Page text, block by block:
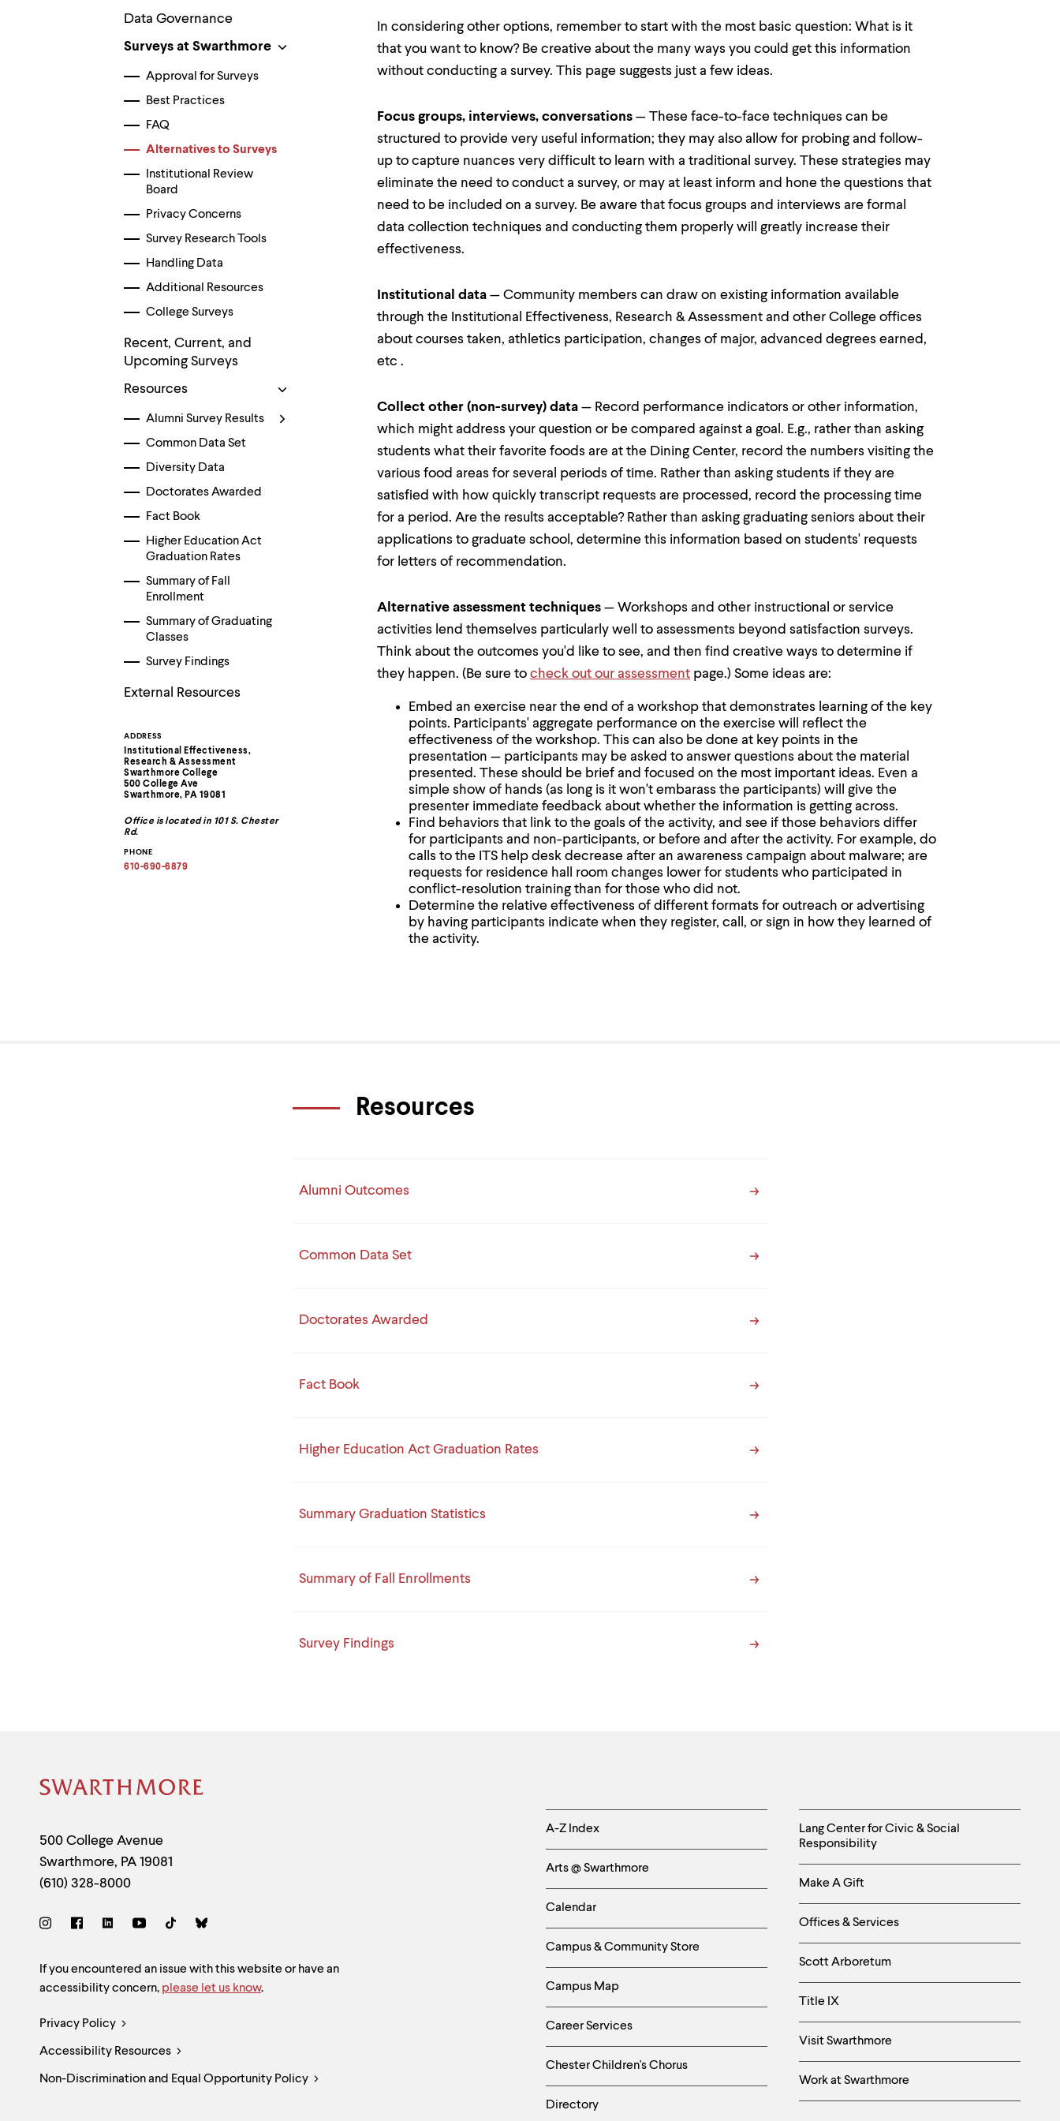
Data Governance
Surveys at Swarthmore
Approval for Surveys
Best Practices
FAQ
Alternatives to Surveys
Institutional Review
Board
Privacy Concerns
Survey Research Tools
Handling Data
Additional Resources
College Surveys
Recent, Current, and
Upcoming Surveys
Resources
Alumni Survey Results
Common Data Set
Diversity Data
Doctorates Awarded
Fact Book
Higher Education Act
Graduation Rates
Summary of Fall
Enrollment
Summary of Graduating
Classes
Survey Findings
External Resources
Contact
Information
ADDRESS
Institutional Effectiveness,
Research & Assessment
Swarthmore College
500 College Ave
Swarthmore, PA 19081
Office is located in 101 S. Chester
Rd.
PHONE
610-690-6879
In considering other options, remember to start with the most basic question: What is it
that you want to know? Be creative about the many ways you could get this information
without conducting a survey. This page suggests just a few ideas.
Focus groups, interviews, conversations — These face-to-face techniques can be
structured to provide very useful information; they may also allow for probing and follow-
up to capture nuances very difficult to learn with a traditional survey. These strategies may
eliminate the need to conduct a survey, or may at least inform and hone the questions that
need to be included on a survey. Be aware that focus groups and interviews are formal
data collection techniques and conducting them properly will greatly increase their
effectiveness.
Institutional data — Community members can draw on existing information available
through the Institutional Effectiveness, Research & Assessment and other College offices
about courses taken, athletics participation, changes of major, advanced degrees earned,
etc .
Collect other (non-survey) data — Record performance indicators or other information,
which might address your question or be compared against a goal. E.g., rather than asking
students what their favorite foods are at the Dining Center, record the numbers visiting the
various food areas for several periods of time. Rather than asking students if they are
satisfied with how quickly transcript requests are processed, record the processing time
for a period. Are the results acceptable? Rather than asking graduating seniors about their
applications to graduate school, determine this information based on students' requests
for letters of recommendation.
Alternative assessment techniques — Workshops and other instructional or service
activities lend themselves particularly well to assessments beyond satisfaction surveys.
Think about the outcomes you'd like to see, and then find creative ways to determine if
they happen. (Be sure to check out our assessment page.) Some ideas are:
Embed an exercise near the end of a workshop that demonstrates learning of the key
points. Participants' aggregate performance on the exercise will reflect the
effectiveness of the workshop. This can also be done at key points in the
presentation — participants may be asked to answer questions about the material
presented. These should be brief and focused on the most important ideas. Even a
simple show of hands (as long is it won't embarass the participants) will give the
presenter immediate feedback about whether the information is getting across.
Find behaviors that link to the goals of the activity, and see if those behaviors differ
for participants and non-participants, or before and after the activity. For example, do
calls to the ITS help desk decrease after an awareness campaign about malware; are
requests for residence hall room changes lower for students who participated in
conflict-resolution training than for those who did not.
Determine the relative effectiveness of different formats for outreach or advertising
by having participants indicate when they register, call, or sign in how they learned of
the activity.
Resources
Alumni Outcomes
Common Data Set
Doctorates Awarded
Fact Book
Higher Education Act Graduation Rates
Summary Graduation Statistics
Summary of Fall Enrollments
Survey Findings
Site
Footer
Contact
Information
500 College Avenue
Swarthmore, PA 19081
(610) 328-8000
Social
Links
Site
and
Accessibility
If you encountered an issue with this website or have an
accessibility concern, please let us know.
Legal
Links
Privacy Policy
Accessibility Resources
Non-Discrimination and Equal Opportunity Policy
Helpful
Links
-
Left
Column
A-Z Index
Arts @ Swarthmore
Calendar
Campus & Community Store
Campus Map
Career Services
Chester Children's Chorus
Directory
Helpful
Links
-
Right
Column
Lang Center for Civic & Social
Responsibility
Make A Gift
Offices & Services
Scott Arboretum
Title IX
Visit Swarthmore
Work at Swarthmore